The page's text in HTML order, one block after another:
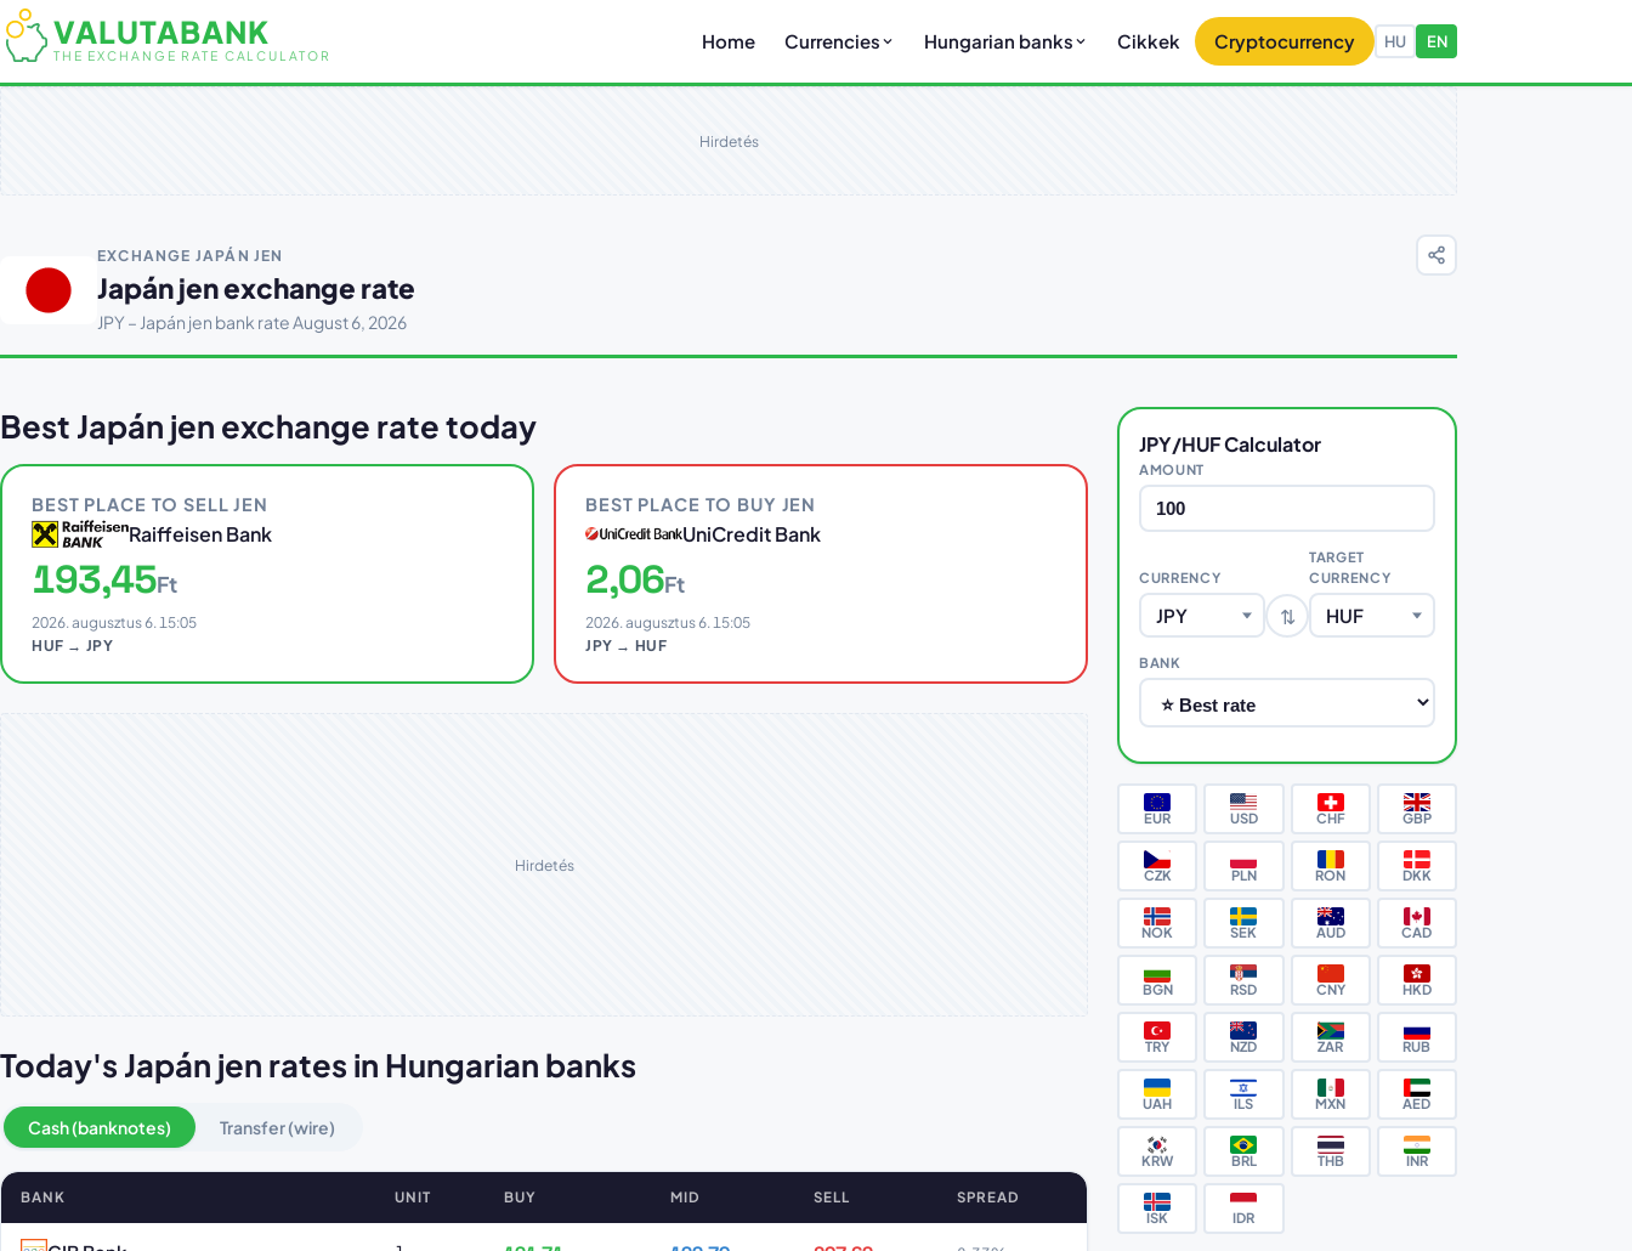
VALUTABANK
THE EXCHANGE RATE CALCULATOR
Home Currencies Hungarian banks Cikkek Cryptocurrency HU EN
Hirdetés
EXCHANGE JAPÁN JEN
Japán jen exchange rate
JPY – Japán jen bank rate August 6, 2026
Best Japán jen exchange rate today
BEST PLACE TO SELL JEN
Raiffeisen Bank
193,45Ft
2026. augusztus 6. 15:05
HUF → JPY
BEST PLACE TO BUY JEN
UniCredit Bank
2,06Ft
2026. augusztus 6. 15:05
JPY → HUF
Hirdetés
Today's Japán jen rates in Hungarian banks
Cash (banknotes) Transfer (wire)
Japán jen rates by bank
BANK UNIT BUY MID SELL SPREAD
JPY/HUF Calculator
AMOUNT
CURRENCY
JPY ⇅
TARGET
CURRENCY
HUF
BANK
EUR USD CHF GBP
CZK PLN RON DKK
NOK SEK AUD CAD
BGN RSD CNY HKD
TRY NZD ZAR RUB
UAH ILS MXN AED
KRW BRL THB INR
ISK IDR